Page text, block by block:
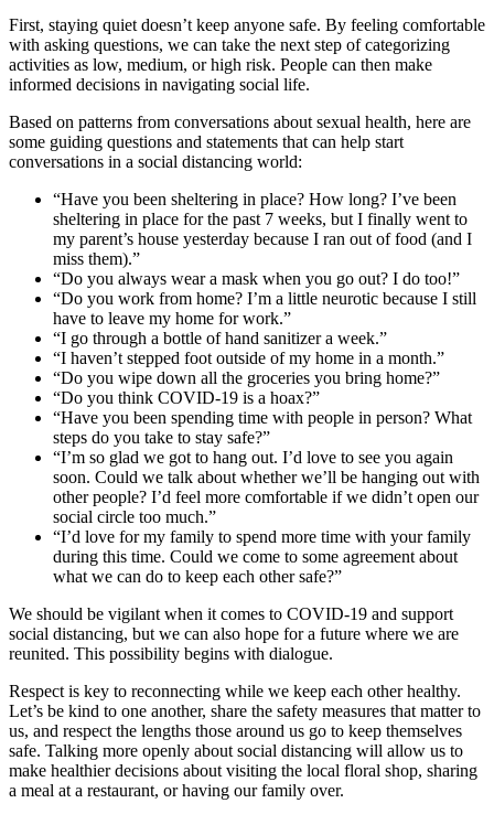
First, staying quiet doesn’t keep anyone safe. By feeling comfortable
with asking questions, we can take the next step of categorizing
activities as low, medium, or high risk. People can then make
informed decisions in navigating social life.
Based on patterns from conversations about sexual health, here are
some guiding questions and statements that can help start
conversations in a social distancing world:
“Have you been sheltering in place? How long? I’ve been
sheltering in place for the past 7 weeks, but I finally went to
my parent’s house yesterday because I ran out of food (and I
miss them).”
“Do you always wear a mask when you go out? I do too!”
“Do you work from home? I’m a little neurotic because I still
have to leave my home for work.”
“I go through a bottle of hand sanitizer a week.”
“I haven’t stepped foot outside of my home in a month.”
“Do you wipe down all the groceries you bring home?”
“Do you think COVID-19 is a hoax?”
“Have you been spending time with people in person? What
steps do you take to stay safe?”
“I’m so glad we got to hang out. I’d love to see you again
soon. Could we talk about whether we’ll be hanging out with
other people? I’d feel more comfortable if we didn’t open our
social circle too much.”
“I’d love for my family to spend more time with your family
during this time. Could we come to some agreement about
what we can do to keep each other safe?”
We should be vigilant when it comes to COVID-19 and support
social distancing, but we can also hope for a future where we are
reunited. This possibility begins with dialogue.
Respect is key to reconnecting while we keep each other healthy.
Let’s be kind to one another, share the safety measures that matter to
us, and respect the lengths those around us go to keep themselves
safe. Talking more openly about social distancing will allow us to
make healthier decisions about visiting the local floral shop, sharing
a meal at a restaurant, or having our family over.